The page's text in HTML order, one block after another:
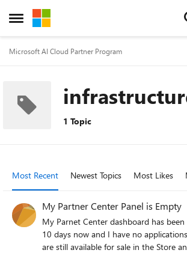
Open Side Menu
Skip to content
Microsoft AI Cloud Partner Program
1 Topic
Most Recent Newest Topics Most Likes
My Partner Center Panel is Empty
My Parnet Center dashboard has
10 days now and I have no
are still available for sale in the Store